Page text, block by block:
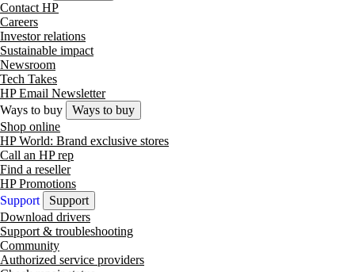
Contact HP
Careers
Investor relations
Sustainable impact
Newsroom
Tech Takes
HP Email Newsletter
Ways to buy
Ways to buy
Shop online
HP World: Brand exclusive stores
Call an HP rep
Find a reseller
HP Promotions
Support
Support
Download drivers
Support & troubleshooting
Community
Authorized service providers